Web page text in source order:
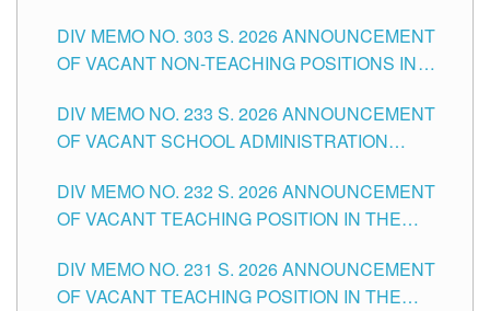
DIVISION OF TUGUEGARAO CITY
DIV MEMO NO. 303 S. 2026 ANNOUNCEMENT
OF VACANT NON-TEACHING POSITIONS IN
CITY
DIV MEMO NO. 233 S. 2026 ANNOUNCEMENT
OF VACANT SCHOOL ADMINISTRATION
TUGUEGARAO CITY
DIV MEMO NO. 232 S. 2026 ANNOUNCEMENT
OF VACANT TEACHING POSITION IN THE
DIV MEMO NO. 231 S. 2026 ANNOUNCEMENT
OF VACANT TEACHING POSITION IN THE